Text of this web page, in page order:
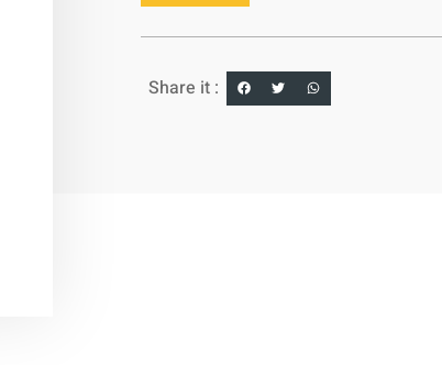
Share it :